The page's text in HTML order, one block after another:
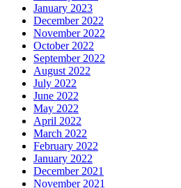
January 2023
December 2022
November 2022
October 2022
September 2022
August 2022
July 2022
June 2022
May 2022
April 2022
March 2022
February 2022
January 2022
December 2021
November 2021